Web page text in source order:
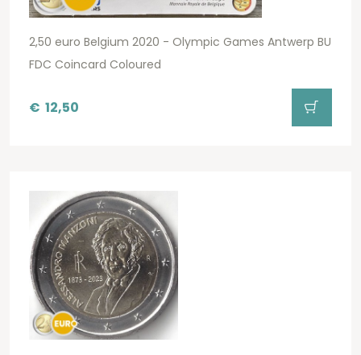
2,50 euro Belgium 2020 - Olympic Games Antwerp BU
FDC Coincard Coloured
€ 12,50